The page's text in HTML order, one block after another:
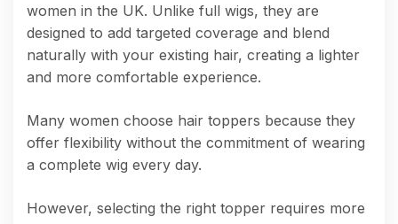
women in the UK. Unlike full wigs, they are
designed to add targeted coverage and blend
naturally with your existing hair, creating a lighter
and more comfortable experience.
Many women choose hair toppers because they
offer flexibility without the commitment of wearing
a complete wig every day.
However, selecting the right topper requires more